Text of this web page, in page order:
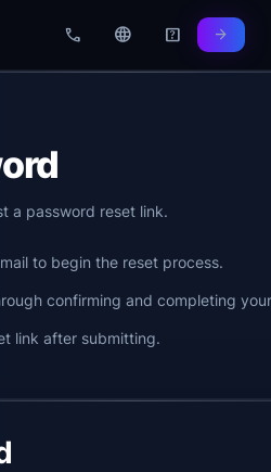
call language help_center arrow_forward
a password reset link.
to begin the reset process.
confirming and completing
link after submitting.